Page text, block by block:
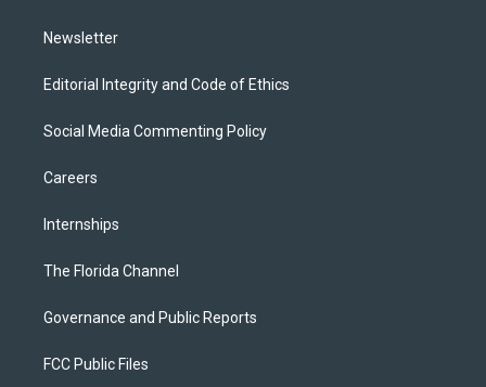
Newsletter
Editorial Integrity and Code of Ethics
Social Media Commenting Policy
Careers
Internships
The Florida Channel
Governance and Public Reports
FCC Public Files